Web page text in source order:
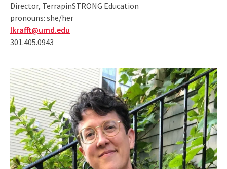
Director, TerrapinSTRONG Education
pronouns: she/her
lkrafft@umd.edu
301.405.0943